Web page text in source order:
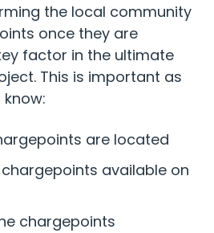
the local community
once they are
factor in the ultimate
This is important as
are located
available on
chargepoints